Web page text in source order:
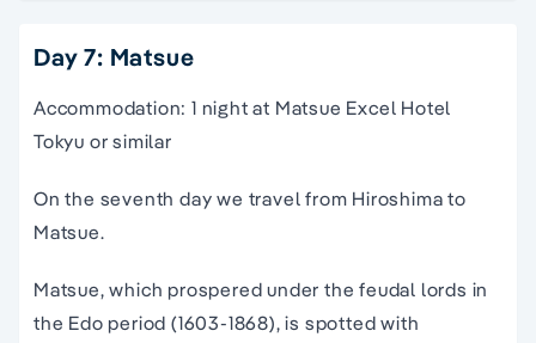
Day 7: Matsue
Accommodation: 1 night at Matsue Excel Hotel
Tokyu or similar
On the seventh day we travel from Hiroshima to
Matsue.
Matsue, which prospered under the feudal lords in
the Edo period (1603-1868), is spotted with